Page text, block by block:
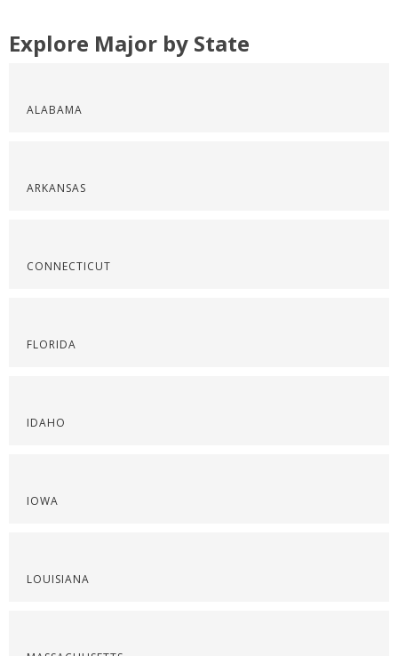
Explore Major by State
ALABAMA
ARKANSAS
CONNECTICUT
FLORIDA
IDAHO
IOWA
LOUISIANA